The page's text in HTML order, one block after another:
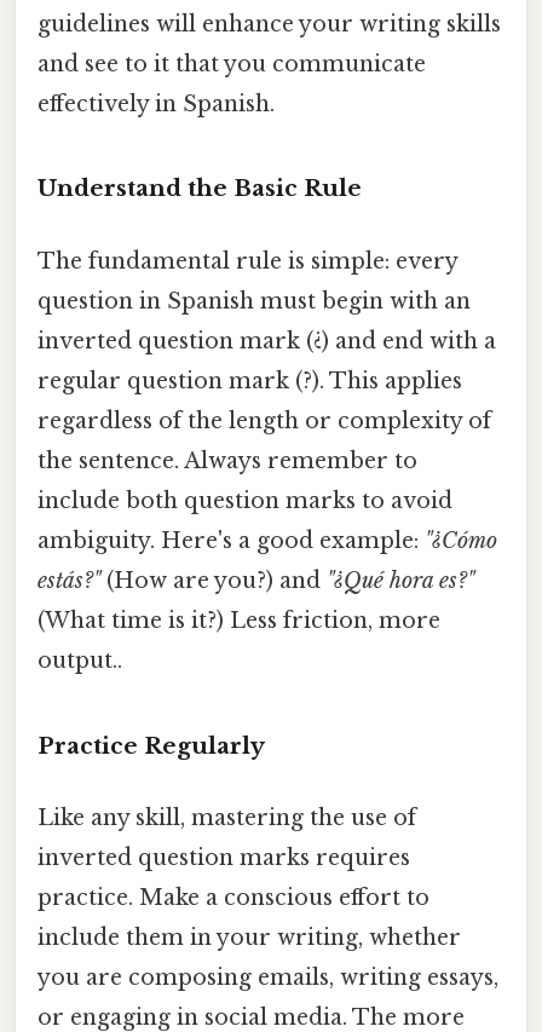
guidelines will enhance your writing skills
and see to it that you communicate
effectively in Spanish.
Understand the Basic Rule
The fundamental rule is simple: every
question in Spanish must begin with an
inverted question mark (¿) and end with a
regular question mark (?). This applies
regardless of the length or complexity of
the sentence. Always remember to
include both question marks to avoid
ambiguity. Here's a good example: "¿Cómo
estás?"(How are you?) and "¿Qué hora es?"
(What time is it?) Less friction, more
output..
Practice Regularly
Like any skill, mastering the use of
inverted question marks requires
practice. Make a conscious effort to
include them in your writing, whether
you are composing emails, writing essays,
or engaging in social media. The more